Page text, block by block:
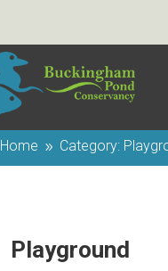
Home 9 Category:
Playground